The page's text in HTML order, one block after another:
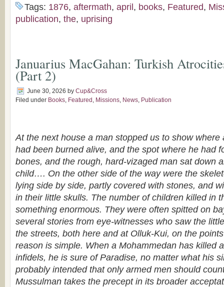
Tags: 1876, aftermath, april , books, Featured,
publication, the, uprising
Januarius MacGahan: Turkish
(Part 2)
June 30, 2026 by Cup&Cross
Filed under Books, Featured , Missions, News, Publication
At the next house a man stopped us to show where
had been burned alive, and the spot where he had
bones, and the rough, hard-vizaged man sat down
child…. On the other side of the way were the
lying side by side, partly covered with stones, and
in their little skulls. The number of children killed in
something enormous. They were often spitted on
several stories from eye-witnesses who saw the
the streets, both here and at Olluk-Kui, on the
reason is simple. When a Mohammedan has killed
infidels, he is sure of Paradise, no matter what his
probably intended that only armed men should
Mussulman takes the precept in its broader